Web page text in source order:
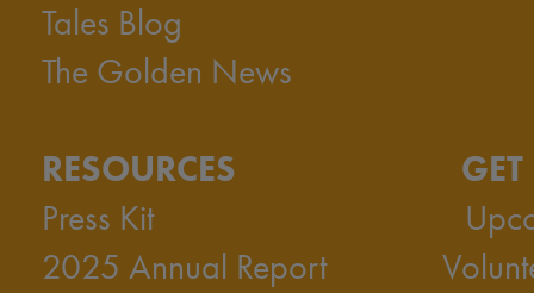
Tales Blog
The Golden News
RESOURCES
Press Kit
2025 Annual Report